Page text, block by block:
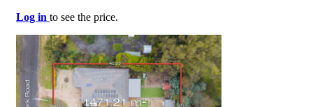
Log in to see the price.